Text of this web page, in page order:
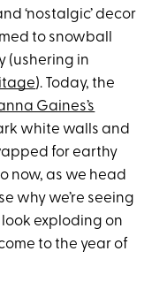
‘nostalgic’ decor
to snowball
(ushering in
). Today, the
Gaines’s
white walls and
for earthy
now, as we head
why we’re seeing
exploding on
to the year of